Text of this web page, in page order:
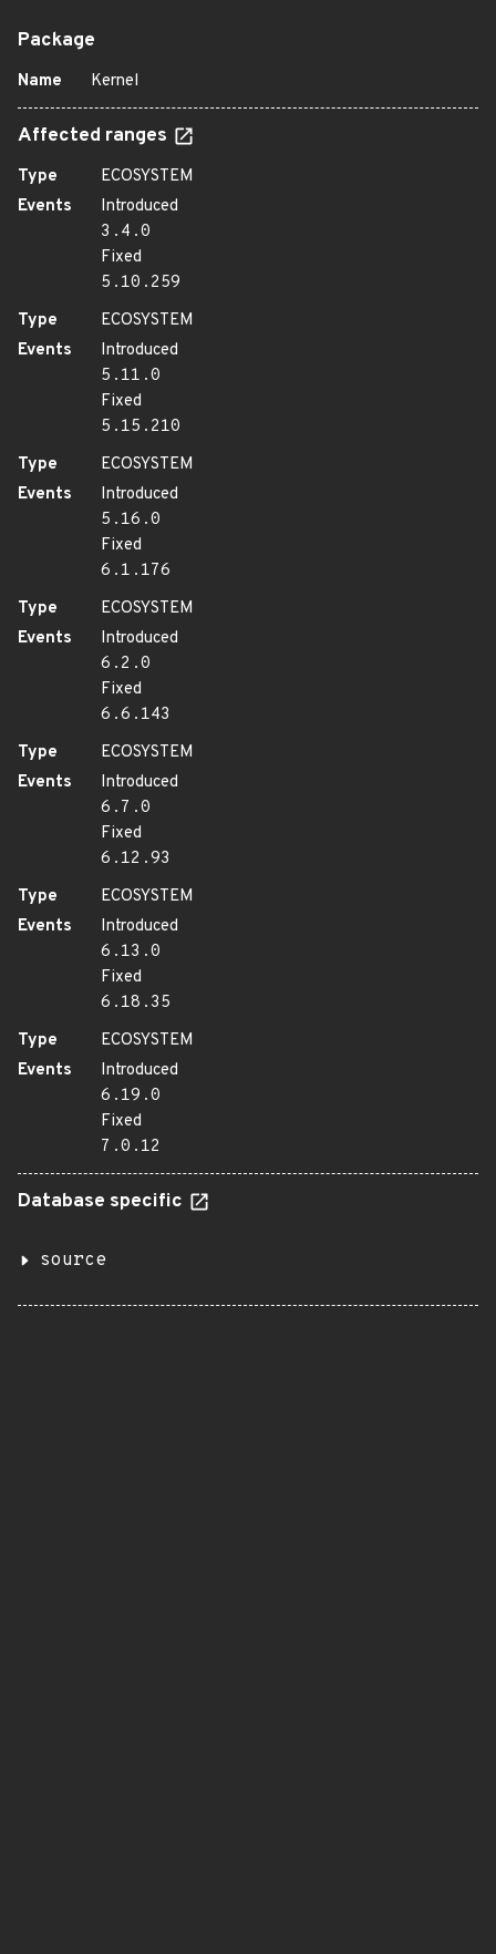
Package
Name Kernel
Affected ranges
Type
ECOSYSTEM
Events
Introduced
3.4.0
Fixed
5.10.259
Type
ECOSYSTEM
Events
Introduced
5.11.0
Fixed
5.15.210
Type
ECOSYSTEM
Events
Introduced
5.16.0
Fixed
6.1.176
Type
ECOSYSTEM
Events
Introduced
6.2.0
Fixed
6.6.143
Type
ECOSYSTEM
Events
Introduced
6.7.0
Fixed
6.12.93
Type
ECOSYSTEM
Events
Introduced
6.13.0
Fixed
6.18.35
Type
ECOSYSTEM
Events
Introduced
6.19.0
Fixed
7.0.12
Database specific
source